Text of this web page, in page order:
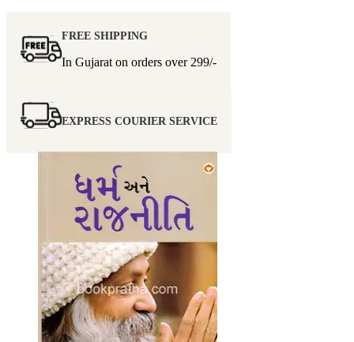
FREE SHIPPING
In Gujarat on orders over 299/-
EXPRESS COURIER SERVICE